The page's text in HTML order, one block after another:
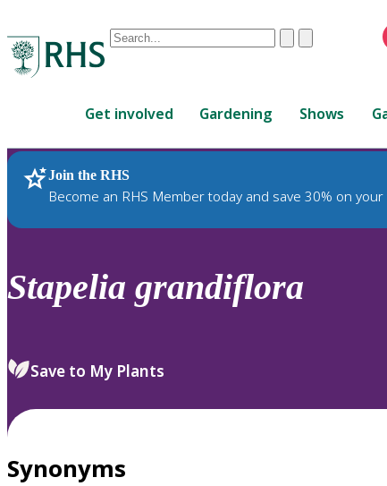
Conduct
are
up
and
down
review
select.
ClearSubmit
Get involved Gardening Shows
Join the RHS
Become an RHS Member today and save 30% on
RHS Home Plants
Stapelia grandiflora
Save to My Plants
Synonyms